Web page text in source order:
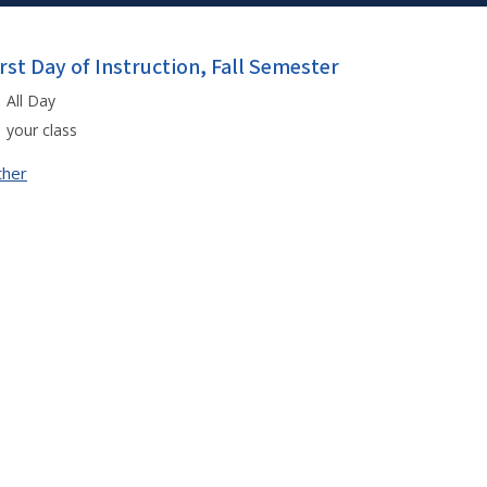
Day of Instruction, Fall Semester
All Day
your class